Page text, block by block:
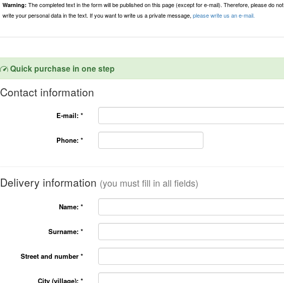
Warning: The completed text in the form will be published on this page (except for e-mail). Therefore, please do not
write your personal data in the text. If you want to write us a private message, please write us an e-mail.
Quick purchase in one step
Contact information
E-mail: *
Phone: *
Delivery information (you must fill in all fields)
Name: *
Surname: *
Street and number *
City (village): *